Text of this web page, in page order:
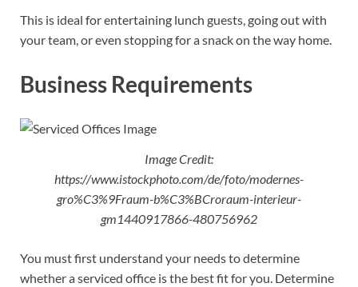
This is ideal for entertaining lunch guests, going out with
your team, or even stopping for a snack on the way home.
Business Requirements
Image Credit:
https://www.istockphoto.com/de/foto/modernes-
gro%C3%9Fraum-b%C3%BCroraum-interieur-
gm1440917866-480756962
You must first understand your needs to determine
whether a serviced office is the best fit for you. Determine